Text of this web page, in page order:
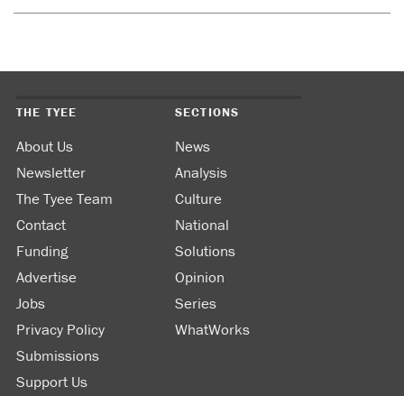
THE TYEE
About Us
Newsletter
The Tyee Team
Contact
Funding
Advertise
Jobs
Privacy Policy
Submissions
Support Us
SECTIONS
News
Analysis
Culture
National
Solutions
Opinion
Series
WhatWorks